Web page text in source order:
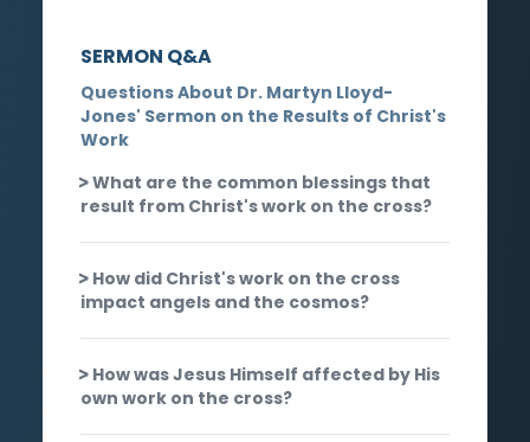
SERMON Q&A
Questions About Dr. Martyn Lloyd-
Jones' Sermon on the Results of Christ's
Work
What are the common blessings that
result from Christ's work on the cross?
How did Christ's work on the cross
impact angels and the cosmos?
How was Jesus Himself affected by His
own work on the cross?